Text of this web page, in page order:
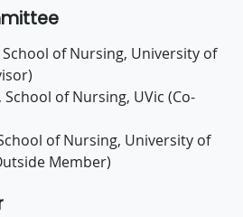
School of Nursing, University of
of Nursing, UVic (Co-
of Nursing, University of
Member)